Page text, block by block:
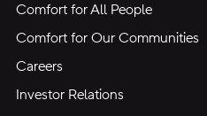
Comfort for All People
Comfort for Our Communities
Careers
Investor Relations